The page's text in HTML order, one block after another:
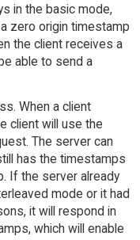
in the basic mode,
zero origin timestamp
the client receives a
able to send a
When a client
client will use the
The server can
has the timestamps
If the server already
mode or it had
it will respond in
which will enable